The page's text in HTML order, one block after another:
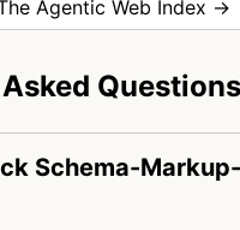
Agentic Web Index →
Questions
Schema-Markup-